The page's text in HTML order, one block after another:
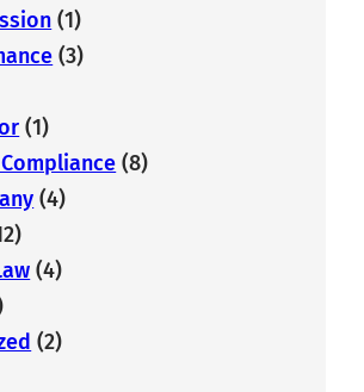
(1)
(3)
(1)
(8)
(4)
(4)
(2)